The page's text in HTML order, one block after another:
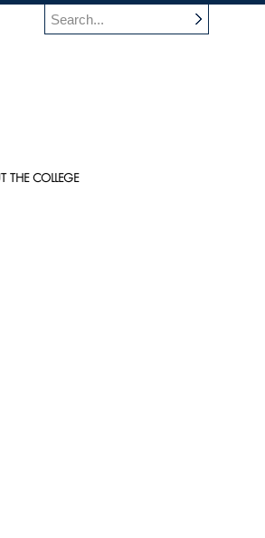
THE COLLEGE